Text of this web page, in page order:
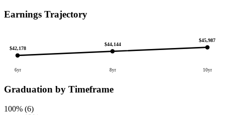
Earnings Trajectory
$42,178
6yr
$44,144
8yr
$45,987
10yr
Graduation by Timeframe
100% (6)